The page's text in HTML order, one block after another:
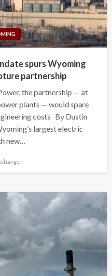
spurs Wyoming
partnership
the partnership — at
plants — would spare
costs By Dustin
largest electric
new…